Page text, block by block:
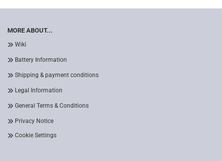
MORE ABOUT...
Wiki
Battery Information
Shipping & payment conditions
Legal Information
General Terms & Conditions
Privacy Notice
Cookie Settings